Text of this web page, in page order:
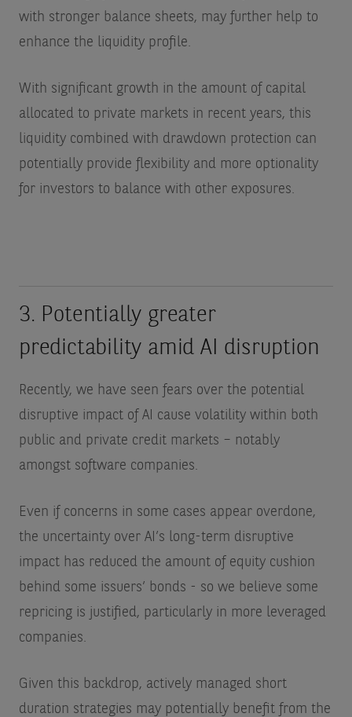
with stronger balance sheets, may further help to
enhance the liquidity profile.
With significant growth in the amount of capital
allocated to private markets in recent years, this
liquidity combined with drawdown protection can
potentially provide flexibility and more optionality
for investors to balance with other exposures.
3. Potentially greater
predictability amid AI disruption
Recently, we have seen fears over the potential
disruptive impact of AI cause volatility within both
public and private credit markets – notably
amongst software companies.
Even if concerns in some cases appear overdone,
the uncertainty over AI’s long-term disruptive
impact has reduced the amount of equity cushion
behind some issuers’ bonds - so we believe some
repricing is justified, particularly in more leveraged
companies.
Given this backdrop, actively managed short
duration strategies may potentially benefit from the